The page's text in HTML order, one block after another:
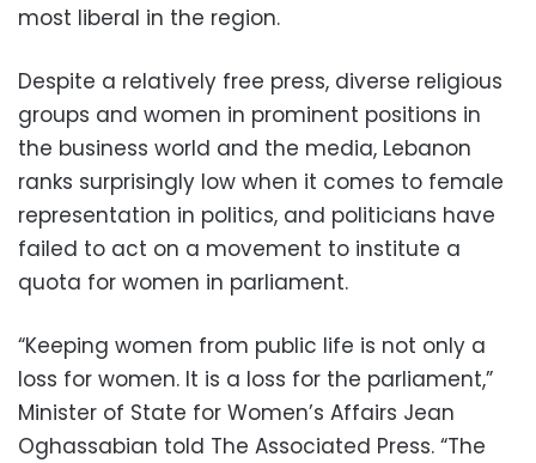
most liberal in the region.
Despite a relatively free press, diverse religious
groups and women in prominent positions in
the business world and the media, Lebanon
ranks surprisingly low when it comes to female
representation in politics, and politicians have
failed to act on a movement to institute a
quota for women in parliament.
“Keeping women from public life is not only a
loss for women. It is a loss for the parliament,”
Minister of State for Women’s Affairs Jean
Oghassabian told The Associated Press. “The